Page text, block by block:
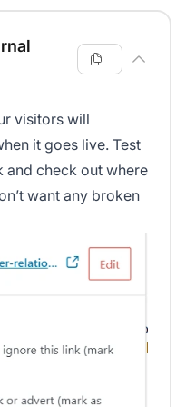
visitors will
it goes live. Test
and check out where
want any broken